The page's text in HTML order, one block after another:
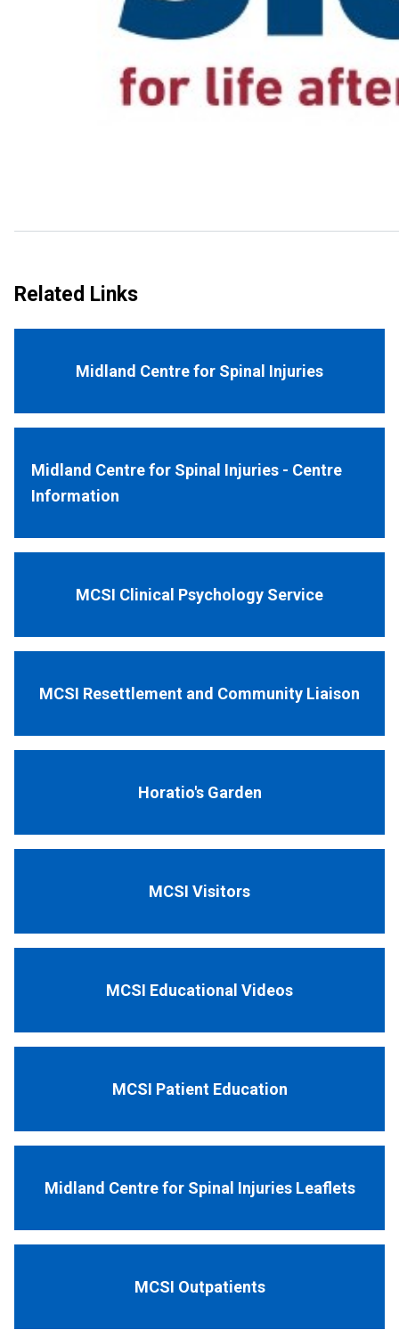
Related Links
Midland Centre for Spinal Injuries
Midland Centre for Spinal Injuries - Centre
Information
MCSI Clinical Psychology Service
MCSI Resettlement and Community Liaison
Horatio's Garden
MCSI Visitors
MCSI Educational Videos
MCSI Patient Education
Midland Centre for Spinal Injuries Leaflets
MCSI Outpatients